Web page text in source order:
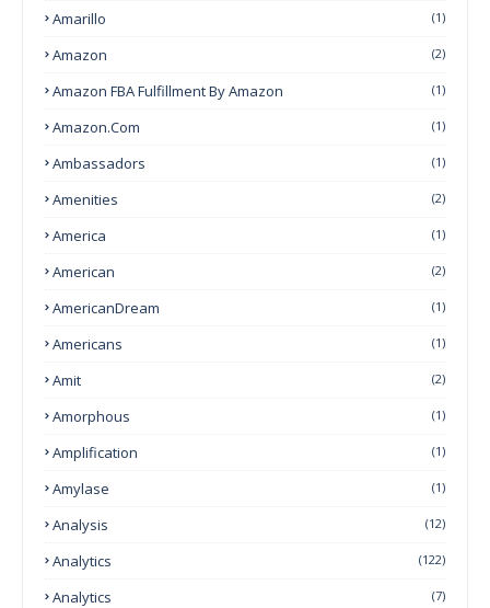
Amarillo (1)
Amazon (2)
Amazon FBA Fulfillment By Amazon (1)
Amazon.com (1)
Ambassadors (1)
Amenities (2)
America (1)
American (2)
AmericanDream (1)
Americans (1)
Amit (2)
Amorphous (1)
Amplification (1)
Amylase (1)
Analysis (12)
Analytics (122)
Analytics (7)